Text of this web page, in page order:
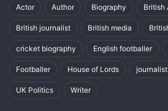
Actor Author Biography British
British journalist British media
cricket biography English footballer
Footballer House of Lords journalist
UK Politics Writer